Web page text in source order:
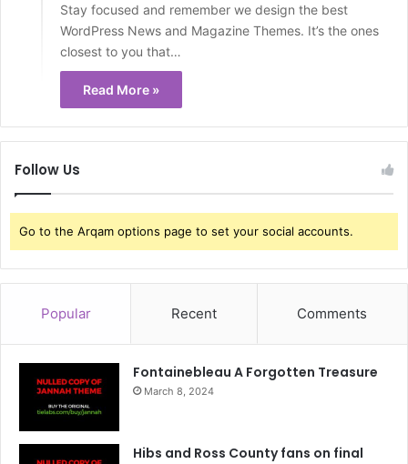
Stay focused and remember we design the best
WordPress News and Magazine Themes. It’s the ones
closest to you that…
Read More »
Follow Us
Go to the Arqam options page to set your social accounts.
Popular Recent Comments
Fontainebleau A Forgotten Treasure
March 8, 2024
Hibs and Ross County fans on final